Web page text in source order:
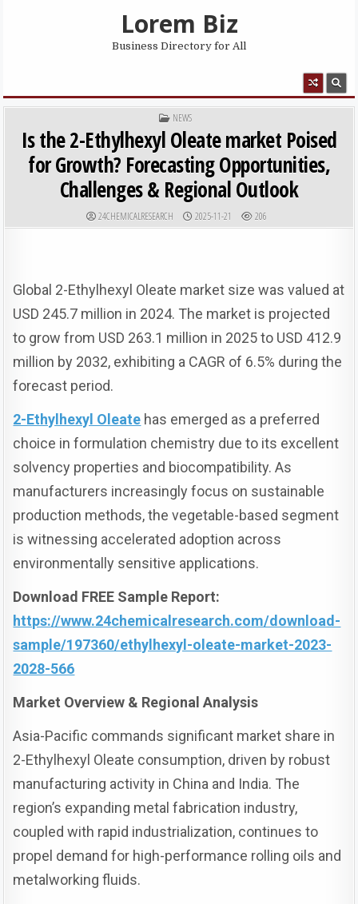
Lorem Biz
Business Directory for All
POSTED IN
NEWS
Is the 2-Ethylhexyl Oleate market Poised
for Growth? Forecasting Opportunities,
Challenges & Regional Outlook
AUTHOR:
24CHEMICALRESEARCH PUBLISHED DATE:
2025-11-21 206
Global 2-Ethylhexyl Oleate market size was valued at
USD 245.7 million in 2024. The market is projected
to grow from USD 263.1 million in 2025 to USD 412.9
million by 2032, exhibiting a CAGR of 6.5% during the
forecast period.
2-Ethylhexyl Oleate has emerged as a preferred
choice in formulation chemistry due to its excellent
solvency properties and biocompatibility. As
manufacturers increasingly focus on sustainable
production methods, the vegetable-based segment
is witnessing accelerated adoption across
environmentally sensitive applications.
Download FREE Sample Report:
https://www.24chemicalresearch.com/download-
sample/197360/ethylhexyl-oleate-market-2023-
2028-566
Market Overview & Regional Analysis
Asia-Pacific commands significant market share in
2-Ethylhexyl Oleate consumption, driven by robust
manufacturing activity in China and India. The
region’s expanding metal fabrication industry,
coupled with rapid industrialization, continues to
propel demand for high-performance rolling oils and
metalworking fluids.